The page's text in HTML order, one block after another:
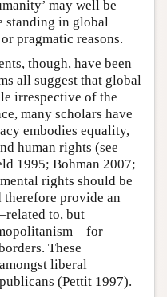
may well be
standing in global
pragmatic reasons.
though, have been
all suggest that global
irrespective of the
many scholars have
embodies equality,
human rights (see
1995; Bohman 2007;
rights should be
provide an
to, but
These
liberal
(Pettit 1997).